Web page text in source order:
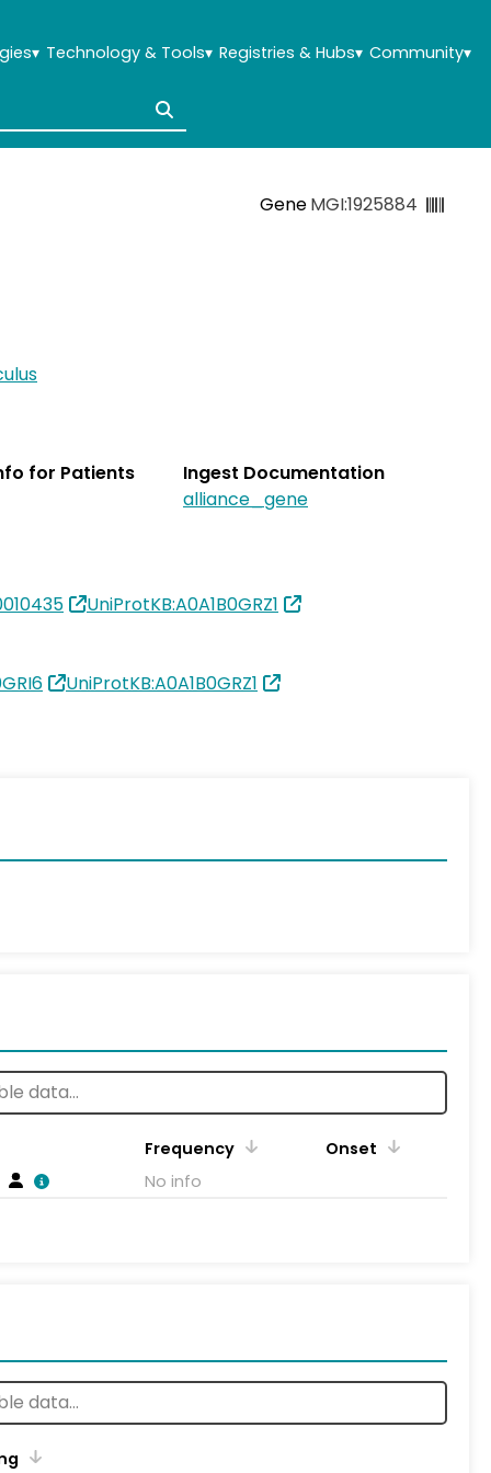
▾ Technology & Tools▾ Registries & Hubs▾ Community▾
GeneMGI:1925884
for Patients
Ingest Documentation
alliance_gene
UniProtKB:A0A1B0GRZ1
UniProtKB:A0A1B0GRZ1
Frequency
Onset
No info